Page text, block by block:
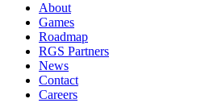
About
Games
Roadmap
RGS Partners
News
Contact
Careers